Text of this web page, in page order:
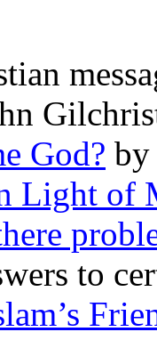
God? by
Light of
to